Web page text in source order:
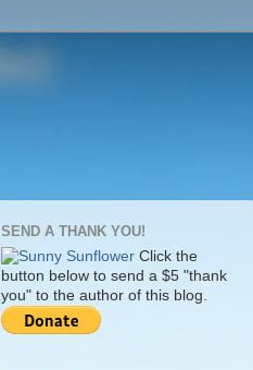
SEND A THANK YOU!
Click the
button below to send a $5 "thank
you" to the author of this blog.